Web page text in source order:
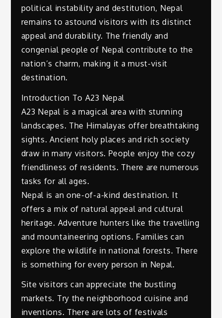
political instability and destitution, Nepal
remains to astound visitors with its distinct
appeal and durability. The friendly and
congenial people of Nepal contribute to the
nation’s charm, making it a must-visit
destination.
Introduction To A23 Nepal
A23 Nepal is a magical area with stunning
landscapes. The Himalayas offer breathtaking
sights. Ancient holy places and rich society
draw in many visitors. People enjoy the cozy
friendliness of residents. There are numerous
tasks for all ages.
Nepal is an one-of-a-kind destination. It
offers a mix of natural appeal and cultural
heritage. Adventure hunters like the travelling
and mountaineering options. Families can
explore the wildlife in national forests. There
is something for every person in Nepal.
Site visitors can appreciate the bustling
markets. Try the neighborhood cuisine and
inventions. There are lots of festivals